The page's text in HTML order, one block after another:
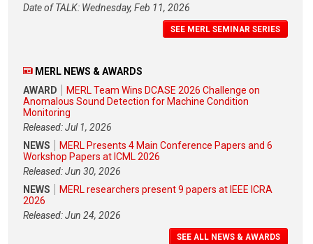
Date of TALK: Wednesday, Feb 11, 2026
SEE MERL SEMINAR SERIES
MERL NEWS & AWARDS
AWARD
MERL Team Wins DCASE 2026 Challenge on
Anomalous Sound Detection for Machine Condition
Monitoring
Released: Jul 1, 2026
NEWS
MERL Presents 4 Main Conference Papers and 6
Workshop Papers at ICML 2026
Released: Jun 30, 2026
NEWS
MERL researchers present 9 papers at IEEE ICRA
2026
Released: Jun 24, 2026
SEE ALL NEWS & AWARDS